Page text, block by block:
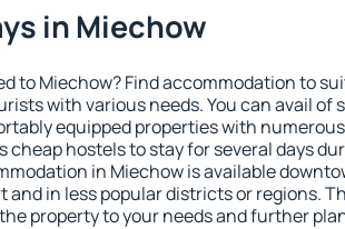
in Miechow
to Miechow? Find accommodation to
with various needs. You can avail of
equipped properties with
cheap hostels to stay for several days
in Miechow is available
and in less popular districts or regions.
property to your needs and further